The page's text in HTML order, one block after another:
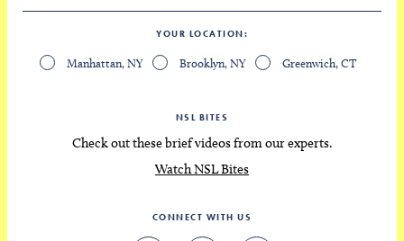
YOUR LOCATION
Manhattan, NY Brooklyn, NY Greenwich, CT
NSL BITES
Check out these brief videos from our experts.
Watch NSL Bites
CONNECT WITH US